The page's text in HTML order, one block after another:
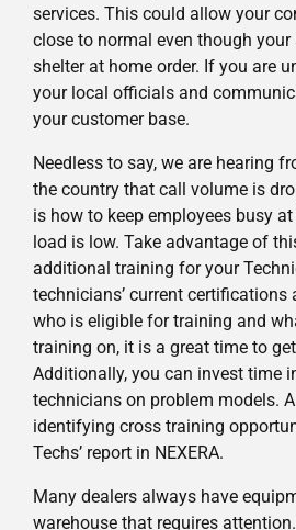
services. This could allow your
close to normal even though your
shelter at home order. If you are
your local officials and
your customer base.
Needless to say, we are hearing
the country that call volume is
is how to keep employees busy at
load is low. Take advantage of
additional training for your
technicians’ current
who is eligible for training and
training on, it is a great time to
Additionally, you can invest time
technicians on problem models.
identifying cross training
Techs’ report in NEXERA.
Many dealers always have
warehouse that requires